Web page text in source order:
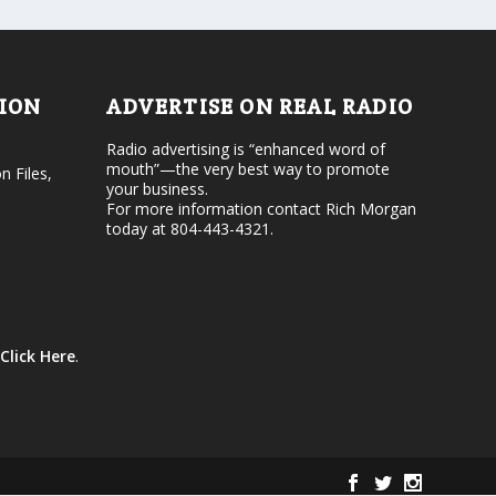
l
.
e
a
e
v
l
Files,
Click Here.
ADVERTISE ON REAL RADIO
Radio advertising is “enhanced word of
mouth”—the very best way to promote
your business.
For more information contact Rich Morgan
today at 804-443-4321.